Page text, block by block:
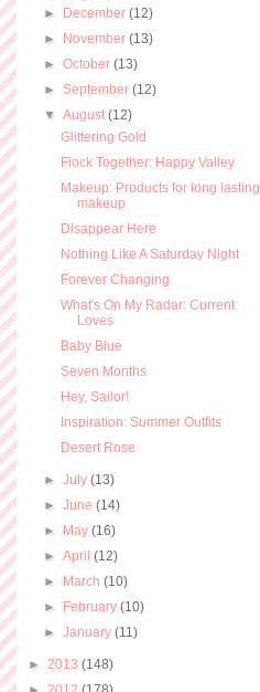
► December(12)
► November(13)
►October(13)
► September(12)
▼August(12)
Glittering Gold
Flock Together: Happy Valley
Makeup: Products for long lasting
makeup
Disappear Here
Nothing Like A Saturday Night
Forever Changing
What's On My Radar: Current
Loves
Baby Blue
Seven Months
Hey, Sailor!
Inspiration: Summer Outfits
Desert Rose
►July(13)
►June(14)
► May(16)
►April(12)
► March(10)
► February(10)
►January(11)
► 2013 (148)